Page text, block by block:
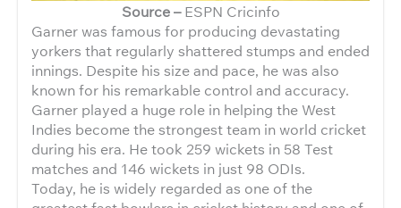
Source –ESPN Cricinfo
Garner was famous for producing devastating
yorkers that regularly shattered stumps and ended
innings. Despite his size and pace, he was also
known for his remarkable control and accuracy.
Garner played a huge role in helping the West
Indies become the strongest team in world cricket
during his era. He took 259 wickets in 58 Test
matches and 146 wickets in just 98 ODIs.
Today, he is widely regarded as one of the